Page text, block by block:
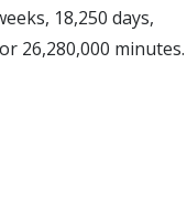
18,250 days,
26,280,000 minutes.